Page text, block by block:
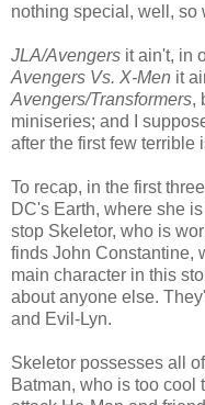
nothing special, well, so
JLA/Avengers it ain't, in
Avengers Vs. X-Men it
Avengers/Transformers,
miniseries; and I
after the first few terrible
To recap, in the first
DC's Earth, where she
stop Skeletor, who is
finds John Constantine,
main character in this
about anyone else.
and Evil-Lyn.
Skeletor possesses all
Batman, who is too cool